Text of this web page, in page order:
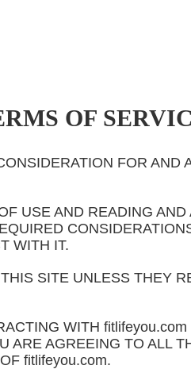
OF
FOR AND
USE AND READING
WITH IT.
SITE UNLESS THEY
WITH
ARE AGREEING TO ALL
fitlifeyou.com.